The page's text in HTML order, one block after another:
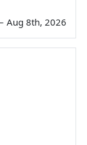
Aug 8th, 2026